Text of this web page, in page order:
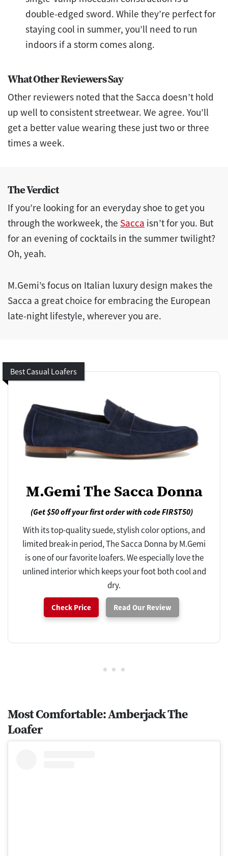
double-edged sword. While they’re perfect for
staying cool in summer, you’ll need to run
indoors if a storm comes along.
What Other Reviewers Say
Other reviewers noted that the Sacca doesn’t hold
up well to consistent streetwear. We agree. You’ll
get a better value wearing these just two or three
times a week.
The Verdict
If you’re looking for an everyday shoe to get you
through the workweek, the Sacca isn’t for you. But
for an evening of cocktails in the summer twilight?
Oh, yeah.
M.Gemi’s focus on Italian luxury design makes the
Sacca a great choice for embracing the European
late-night lifestyle, wherever you are.
Best Casual Loafers
M.Gemi The Sacca Donna
(Get $50 off your first order with code FIRST50)
With its top-quality suede, stylish color options, and
limited break-in period, The Sacca Donna by M.Gemi
is one of our favorite loafers. We especially love the
unlined interior which keeps your foot both cool and
dry.
Check Price Read Our Review
Most Comfortable: Amberjack The
Loafer